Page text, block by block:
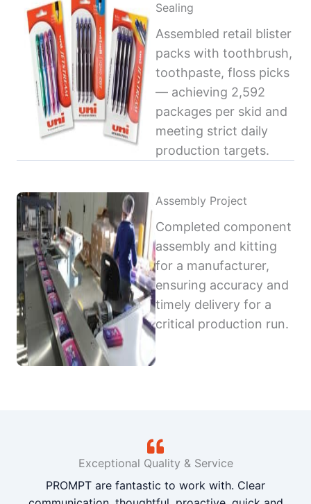
Sealing
Assembled retail blister
packs with toothbrush,
toothpaste, floss picks
— achieving 2,592
packages per skid and
meeting strict daily
production targets.
Assembly Project
Completed component
assembly and kitting
for a manufacturer,
ensuring accuracy and
timely delivery for a
critical production run.
Exceptional Quality & Service
PROMPT are fantastic to work with. Clear